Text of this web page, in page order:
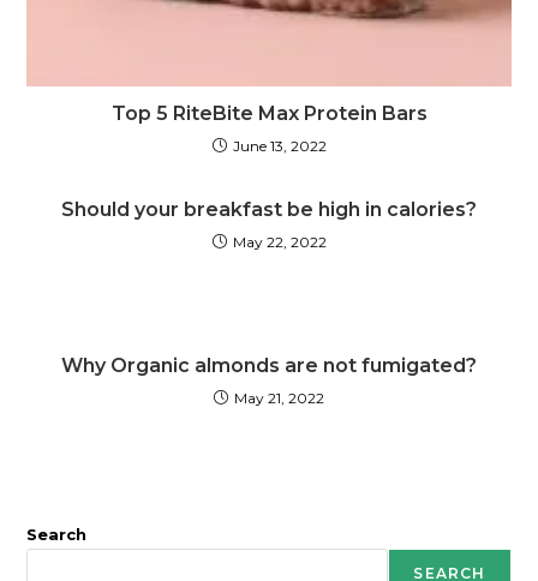
Top 5 RiteBite Max Protein Bars
June 13, 2022
Should your breakfast be high in calories?
May 22, 2022
Why Organic almonds are not fumigated?
May 21, 2022
Search
SEARCH